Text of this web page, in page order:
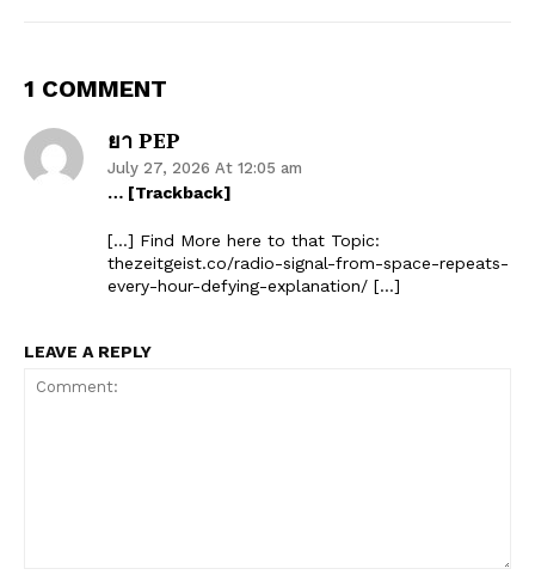
1 COMMENT
ยา PEP
July 27, 2026 At 12:05 am
… [Trackback]
[…] Find More here to that Topic:
thezeitgeist.co/radio-signal-from-space-repeats-
every-hour-defying-explanation/ […]
LEAVE A REPLY